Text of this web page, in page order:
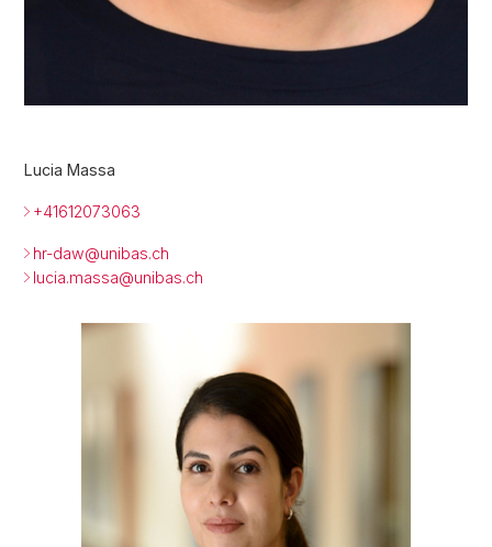
Lucia Massa
+41612073063
hr-daw@unibas.ch
lucia.massa@unibas.ch